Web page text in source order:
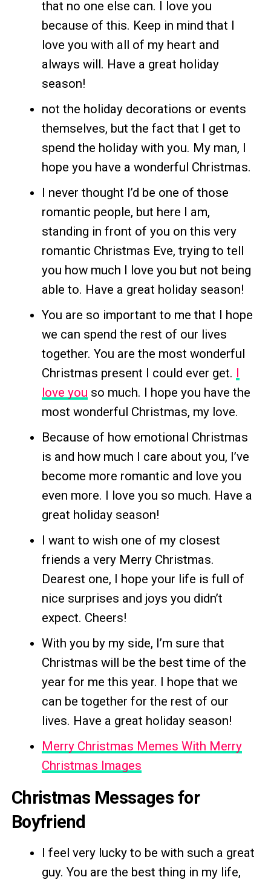
that no one else can. I love you
because of this. Keep in mind that I
love you with all of my heart and
always will. Have a great holiday
season!
not the holiday decorations or events
themselves, but the fact that I get to
spend the holiday with you. My man, I
hope you have a wonderful Christmas.
I never thought I’d be one of those
romantic people, but here I am,
standing in front of you on this very
romantic Christmas Eve, trying to tell
you how much I love you but not being
able to. Have a great holiday season!
You are so important to me that I hope
we can spend the rest of our lives
together. You are the most wonderful
Christmas present I could ever get. I
love you so much. I hope you have the
most wonderful Christmas, my love.
Because of how emotional Christmas
is and how much I care about you, I’ve
become more romantic and love you
even more. I love you so much. Have a
great holiday season!
I want to wish one of my closest
friends a very Merry Christmas.
Dearest one, I hope your life is full of
nice surprises and joys you didn’t
expect. Cheers!
With you by my side, I’m sure that
Christmas will be the best time of the
year for me this year. I hope that we
can be together for the rest of our
lives. Have a great holiday season!
Merry Christmas Memes With Merry
Christmas Images
Christmas Messages for
Boyfriend
I feel very lucky to be with such a great
guy. You are the best thing in my life,